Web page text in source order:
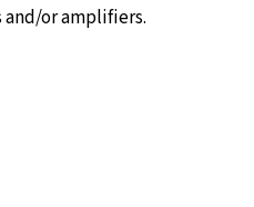
or amplifiers.